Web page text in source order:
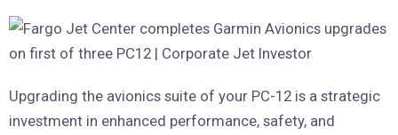
Upgrading the avionics suite of your PC-12 is a strategic
investment in enhanced performance, safety, and